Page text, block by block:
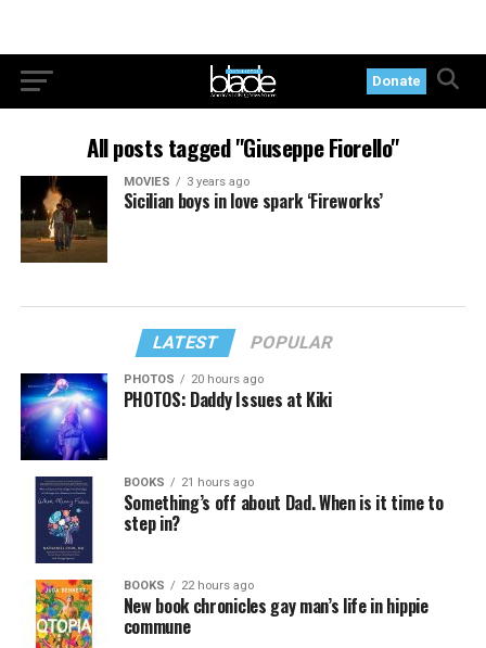
Donate
All posts tagged "Giuseppe Fiorello"
MOVIES 3 years ago
Sicilian boys in love spark ‘Fireworks’
LATEST POPULAR
PHOTOS 20 hours ago
PHOTOS: Daddy Issues at Kiki
BOOKS 21 hours ago
Something’s off about Dad. When is it time to
step in?
BOOKS 22 hours ago
New book chronicles gay man’s life in hippie
commune